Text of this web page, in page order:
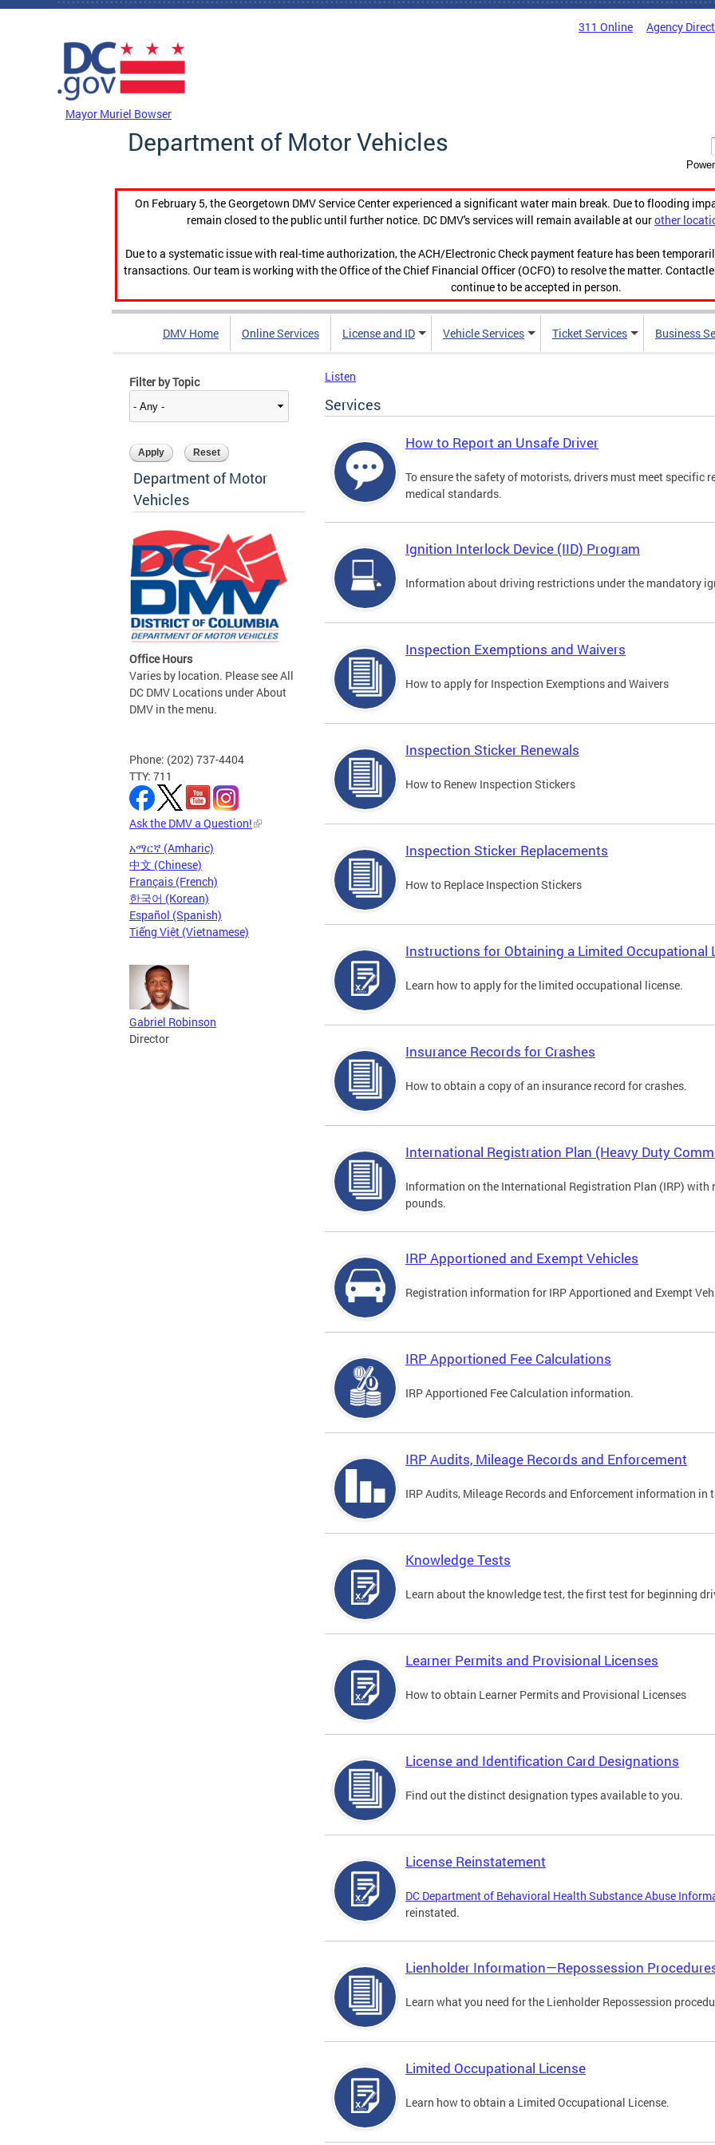
Skip to main content
311 Online Agency
Mayor Muriel Bowser
Department of Motor Vehicles
On February 5, the Georgetown DMV Service Center experienced a significant water main break. Due to flooding
remain closed to the public until further notice. DC DMV's services will remain available at ourother
Due to a systematic issue with real-time authorization, the ACH/Electronic Check payment feature has been
transactions. Our team is working with the Office of the Chief Financial Officer (OCFO) to resolve the matter.
continue to be accepted in person.
DMV Home Online Services License and ID Vehicle Services Ticket Services Business
Filter by Topic
Department of Motor
Vehicles
Office Hours
Varies by location. Please see All
DC DMV Locations under About
DMV in the menu.
Phone: (202) 737-4404
TTY: 711
Ask the DMV a Question!
አማርኛ (Amharic)
中文 (Chinese)
Français (French)
한국어 (Korean)
Español (Spanish)
Tiếng Việt (Vietnamese)
Gabriel Robinson
Director
Listen
Services
How to Report an Unsafe Driver
To ensure the safety of motorists, drivers must meet specific
medical standards.
Ignition Interlock Device (IID) Program
Information about driving restrictions under the mandatory
Inspection Exemptions and Waivers
How to apply for Inspection Exemptions and Waivers
Inspection Sticker Renewals
How to Renew Inspection Stickers
Inspection Sticker Replacements
How to Replace Inspection Stickers
Instructions for Obtaining a Limited Occupational
Learn how to apply for the limited occupational license.
Insurance Records for Crashes
How to obtain a copy of an insurance record for crashes.
International Registration Plan (Heavy Duty
Information on the International Registration Plan (IRP) with
pounds.
IRP Apportioned and Exempt Vehicles
Registration information for IRP Apportioned and Exempt
IRP Apportioned Fee Calculations
IRP Apportioned Fee Calculation information.
IRP Audits, Mileage Records and Enforcement
IRP Audits, Mileage Records and Enforcement information in
Knowledge Tests
Learn about the knowledge test, the first test for beginning
Learner Permits and Provisional Licenses
How to obtain Learner Permits and Provisional Licenses
License and Identification Card Designations
Find out the distinct designation types available to you.
License Reinstatement
DC Department of Behavioral Health Substance Abuse
reinstated.
Lienholder Information—Repossession
Learn what you need for the Lienholder Repossession
Limited Occupational License
Learn how to obtain a Limited Occupational License.